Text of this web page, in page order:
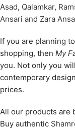
Asad, Qalamkar,
Ansari and Zara
If you are planning
shopping, then My
you. Not only you
contemporary
prices.
All our products are
Buy authentic